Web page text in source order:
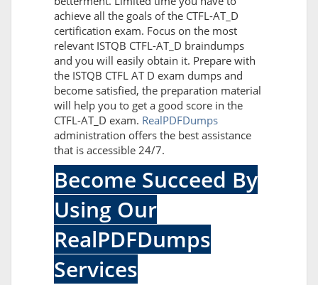
achieve all the goals of the CTFL-AT_D
certification exam. Focus on the most
relevant ISTQB CTFL-AT_D braindumps
and you will easily obtain it. Prepare with
the ISTQB CTFL AT D exam dumps and
become satisfied, the preparation material
will help you to get a good score in the
CTFL-AT_D exam. RealPDFDumps
administration offers the best assistance
that is accessible 24/7.
Become Succeed By
Using Our
RealPDFDumps
Services